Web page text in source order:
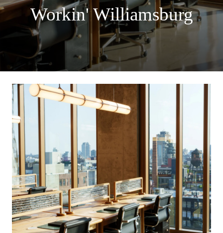
Workin' Williamsburg